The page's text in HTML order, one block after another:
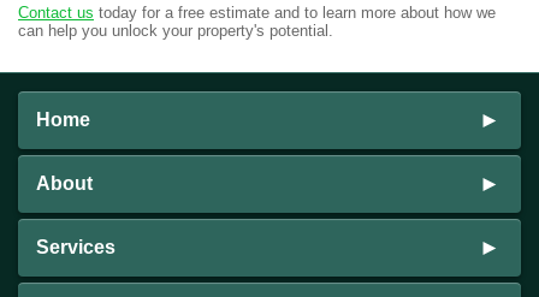
Contact us today for a free estimate and to learn more about how we
can help you unlock your property's potential.
Home
About
Services